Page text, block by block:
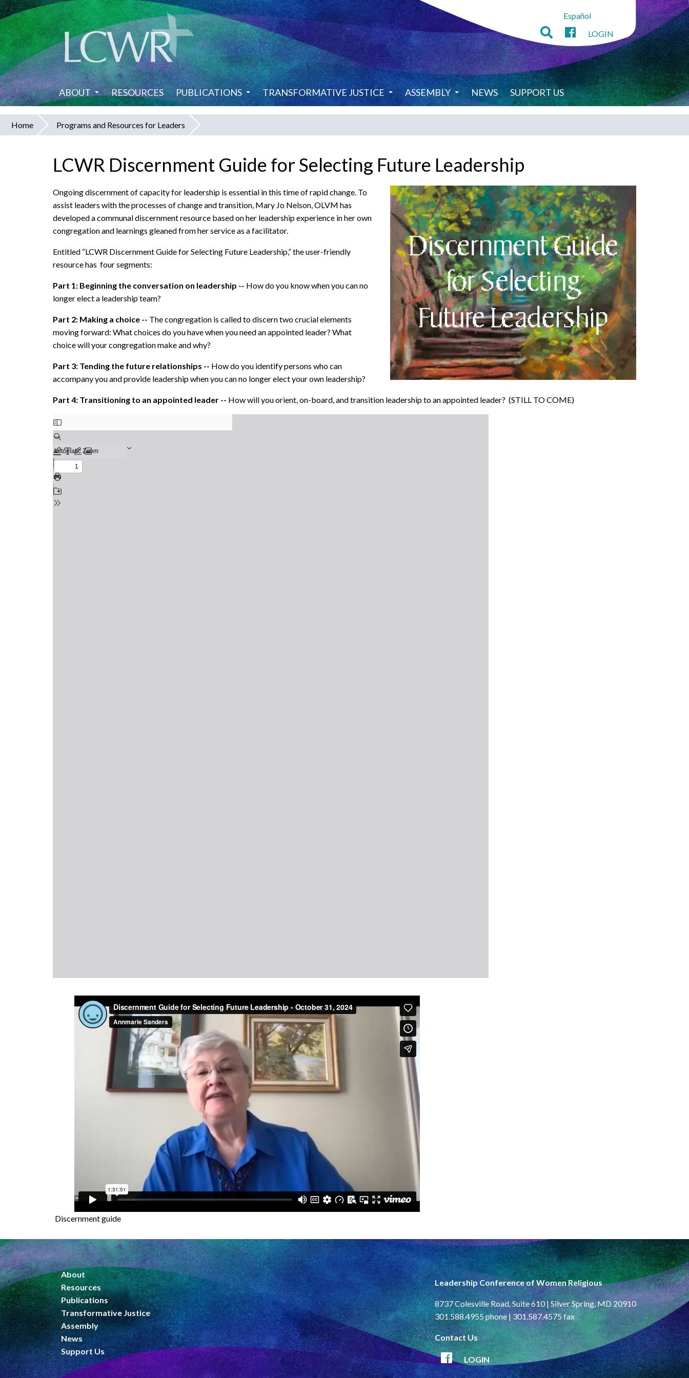
Skip
to
main
content
Español
LOGIN
ABOUT RESOURCES PUBLICATIONS TRANSFORMATIVE JUSTICE ASSEMBLY NEWS SUPPORT US
You
Home Programs and Resources for Leaders
LCWR Discernment Guide for Selecting Future Leadership
Ongoing discernment of capacity for leadership is essential in this time of rapid change. To
assist leaders with the processes of change and transition, Mary Jo Nelson, OLVM has
developed a communal discernment resource based on her leadership experience in her own
congregation and learnings gleaned from her service as a facilitator.
Entitled “LCWR Discernment Guide for Selecting Future Leadership,”the user-friendly
resource has four segments:
Part 1: Beginning the conversation on leadership -- How do you know when you can no
longer elect a leadership team?
Part 2: Making a choice -- The congregation is called to discern two crucial elements
moving forward: What choices do you have when you need an appointed leader? What
choice will your congregation make and why?
Part 3: Tending the future relationships -- How do you identify persons who can
accompany you and provide leadership when you can no longer elect your own leadership?
Part 4: Transitioning to an appointed leader -- How will you orient, on-board, and transition leadership to an appointed leader? (STILL TO COME)
Discernment guide
About
Resources
Publications
Transformative Justice
Assembly
News
Support Us
Leadership Conference of Women Religious
8737 Colesville Road, Suite 610 | Silver Spring, MD 20910
301.588.4955 phone | 301.587.4575 fax
Contact Us
LOGIN